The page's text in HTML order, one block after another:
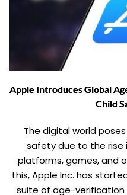
Apple Introduces Global
Child
The digital world
safety due to the rise
platforms, games, and
this, Apple Inc. has
suite of age-